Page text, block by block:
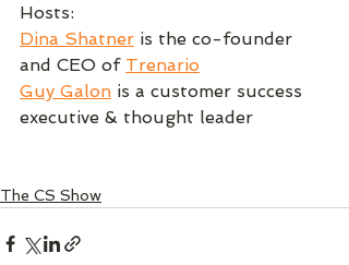
Hosts:
Dina Shatner is the co-founder
and CEO of Trenario
Guy Galon is a customer success
executive & thought leader
The CS Show